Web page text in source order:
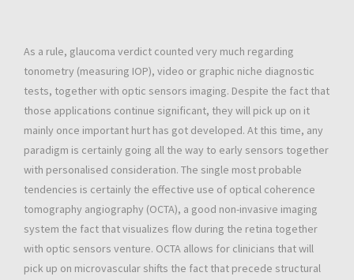
As a rule, glaucoma verdict counted very much regarding
tonometry (measuring IOP), video or graphic niche diagnostic
tests, together with optic sensors imaging. Despite the fact that
those applications continue significant, they will pick up on it
mainly once important hurt has got developed. At this time, any
paradigm is certainly going all the way to early sensors together
with personalised consideration. The single most probable
tendencies is certainly the effective use of optical coherence
tomography angiography (OCTA), a good non-invasive imaging
system the fact that visualizes flow during the retina together
with optic sensors venture. OCTA allows for clinicians that will
pick up on microvascular shifts the fact that precede structural